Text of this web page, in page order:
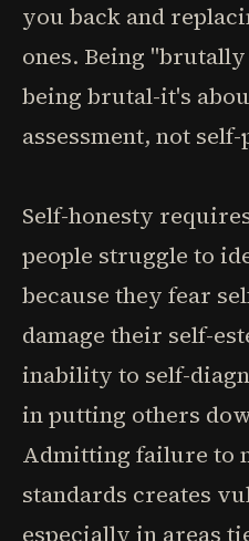
you back and
ones. Being
being brutal-it's
assessment, not
Self-honesty
people struggle to
because they fear
damage their self-
inability to self-
in putting others
Admitting failure to
standards creates
especially in areas